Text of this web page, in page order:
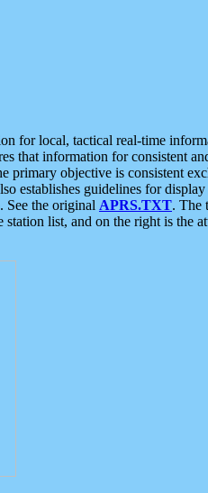
for local, tactical real-time
that information for consistent
primary objective is consistent
guidelines for
See the original APRS.TXT. The
list, and on the right is the